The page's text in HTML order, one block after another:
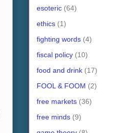
esoteric (64)
ethics (1)
fighting words (4)
fiscal policy (10)
food and drink (17)
FOOL & FOOM (2)
free markets (36)
free minds (9)